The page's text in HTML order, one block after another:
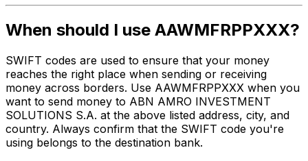
When should I use AAWMFRPPXXX?
SWIFT codes are used to ensure that your money
reaches the right place when sending or receiving
money across borders. Use AAWMFRPPXXX when you
want to send money to ABN AMRO INVESTMENT
SOLUTIONS S.A. at the above listed address, city, and
country. Always confirm that the SWIFT code you're
using belongs to the destination bank.